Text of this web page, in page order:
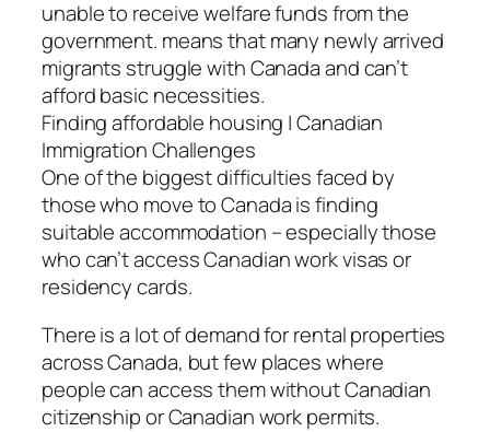
unable to receive welfare funds from the
government. means that many newly arrived
migrants struggle with Canada and can’t
afford basic necessities.
Finding affordable housing | Canadian
Immigration Challenges
One of the biggest difficulties faced by
those who move to Canada is finding
suitable accommodation – especially those
who can’t access Canadian work visas or
residency cards.
There is a lot of demand for rental properties
across Canada, but few places where
people can access them without Canadian
citizenship or Canadian work permits.